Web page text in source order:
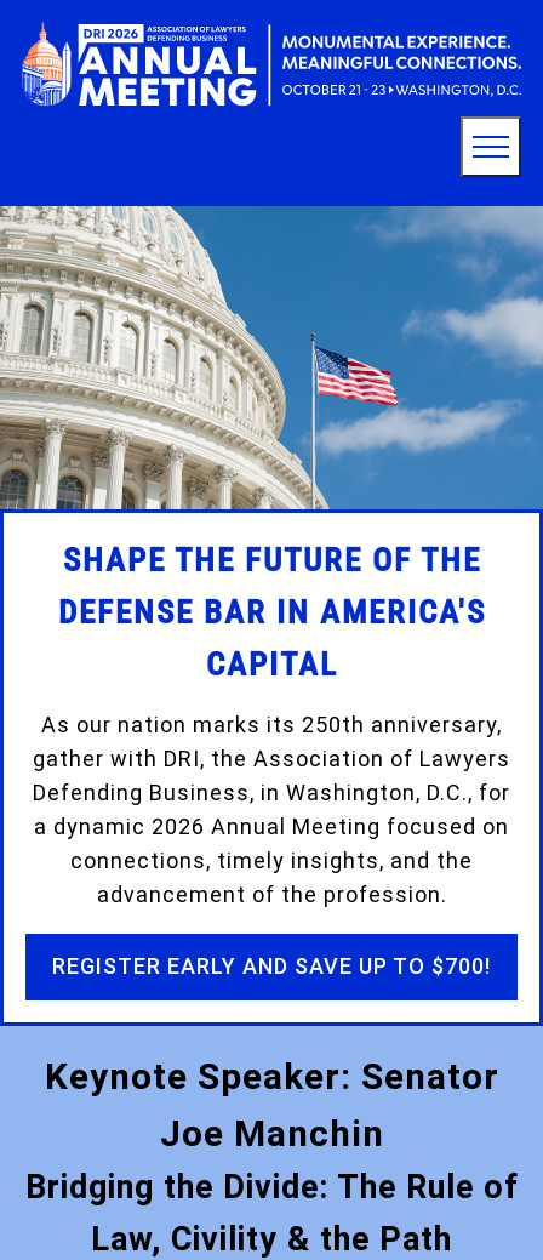
SHAPE THE FUTURE OF THE
DEFENSE BAR IN AMERICA'S
CAPITAL
As our nation marks its 250th anniversary,
gather with DRI, the Association of Lawyers
Defending Business, in Washington, D.C., for
a dynamic 2026 Annual Meeting focused on
connections, timely insights, and the
advancement of the profession.
REGISTER EARLY AND SAVE UP TO $700!
Keynote Speaker: Senator
Joe Manchin
Bridging the Divide: The Rule of
Law, Civility & the Path